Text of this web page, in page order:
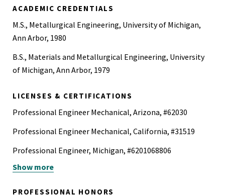
ACADEMIC CREDENTIALS
M.S., Metallurgical Engineering, University of Michigan,
Ann Arbor, 1980
B.S., Materials and Metallurgical Engineering, University
of Michigan, Ann Arbor, 1979
LICENSES & CERTIFICATIONS
Professional Engineer Mechanical, Arizona, #62030
Professional Engineer Mechanical, California, #31519
Professional Engineer, Michigan, #6201068806
Professional Engineer Mechanical, Nevada, #24746
Professional Engineer Mechanical, Texas, #132350
Show more
PROFESSIONAL HONORS